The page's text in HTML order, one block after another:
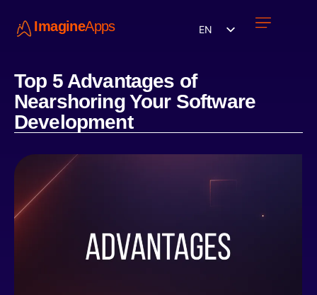
ImagineApps EN
Top 5 Advantages of
Nearshoring Your Software
Development